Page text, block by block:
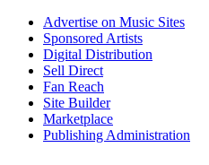
Advertise on Music Sites
Sponsored Artists
Digital Distribution
Sell Direct
Fan Reach
Site Builder
Marketplace
Publishing Administration